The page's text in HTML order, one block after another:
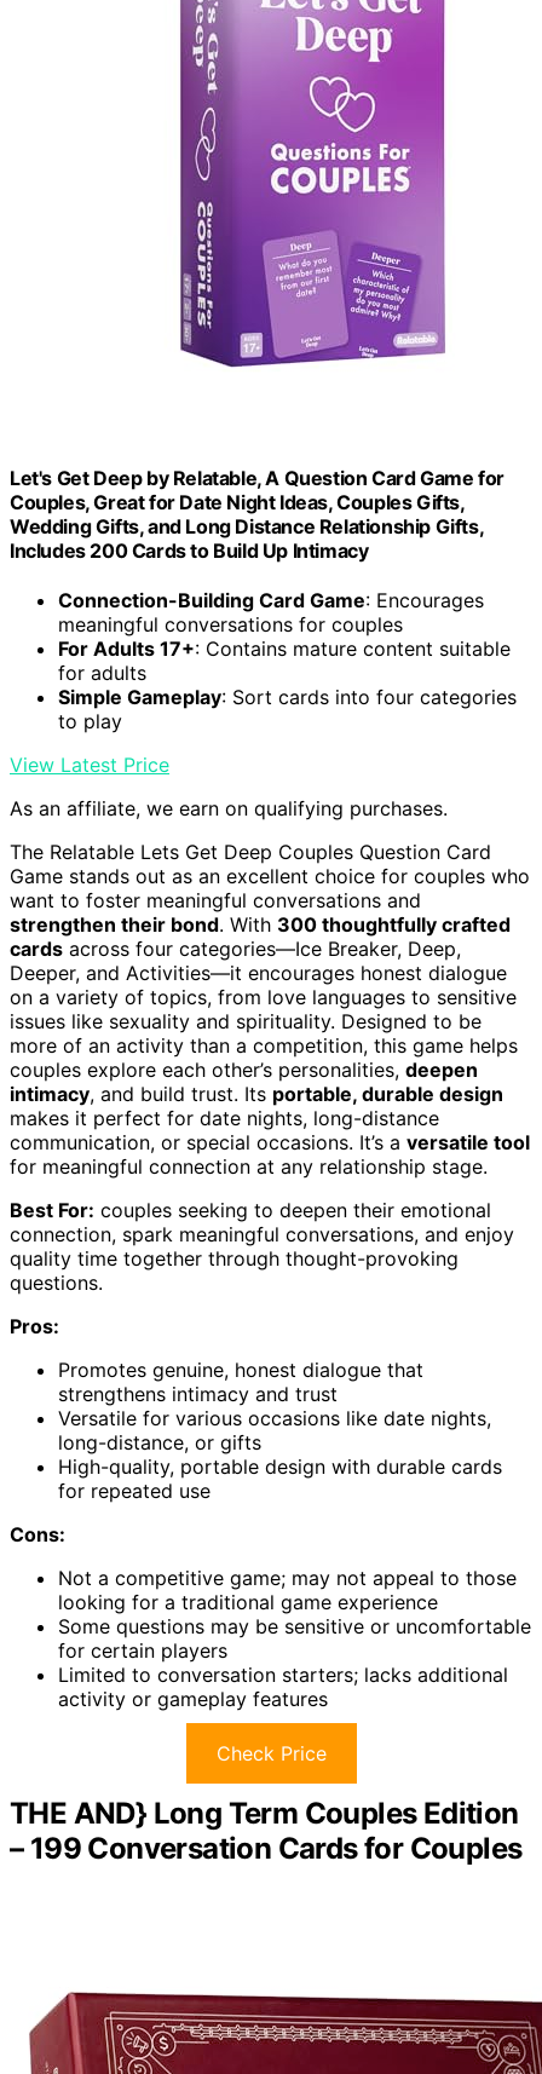
Let's Get Deep by Relatable, A Question Card Game for
Couples, Great for Date Night Ideas, Couples Gifts,
Wedding Gifts, and Long Distance Relationship Gifts,
Includes 200 Cards to Build Up Intimacy
Connection-Building Card Game: Encourages
meaningful conversations for couples
For Adults 17+: Contains mature content suitable
for adults
Simple Gameplay: Sort cards into four categories
to play
View Latest Price
As an affiliate, we earn on qualifying purchases.
The Relatable Lets Get Deep Couples Question Card
Game stands out as an excellent choice for couples who
want to foster meaningful conversations and
strengthen their bond. With 300 thoughtfully crafted
cards across four categories—Ice Breaker, Deep,
Deeper, and Activities—it encourages honest dialogue
on a variety of topics, from love languages to sensitive
issues like sexuality and spirituality. Designed to be
more of an activity than a competition, this game helps
couples explore each other’s personalities, deepen
intimacy, and build trust. Its portable, durable design
makes it perfect for date nights, long-distance
communication, or special occasions. It’s a versatile tool
for meaningful connection at any relationship stage.
Best For: couples seeking to deepen their emotional
connection, spark meaningful conversations, and enjoy
quality time together through thought-provoking
questions.
Pros:
Promotes genuine, honest dialogue that
strengthens intimacy and trust
Versatile for various occasions like date nights,
long-distance, or gifts
High-quality, portable design with durable cards
for repeated use
Cons:
Not a competitive game; may not appeal to those
looking for a traditional game experience
Some questions may be sensitive or uncomfortable
for certain players
Limited to conversation starters; lacks additional
activity or gameplay features
Check Price
THE AND} Long Term Couples Edition
– 199 Conversation Cards for Couples